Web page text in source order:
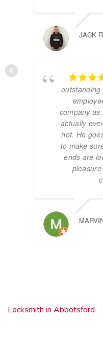
JACK
company
actually
not. He
to make
ends are
Locksmith in Abbotsford